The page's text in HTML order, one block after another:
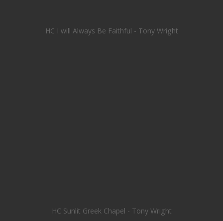
HC I will Always Be Faithful - Tony Wright
HC Sunlit Greek Chapel - Tony Wright